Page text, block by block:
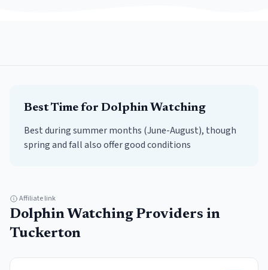
Best Time for Dolphin Watching
Best during summer months (June-August), though
spring and fall also offer good conditions
Affiliate link
Dolphin WatchingProviders in
Tuckerton